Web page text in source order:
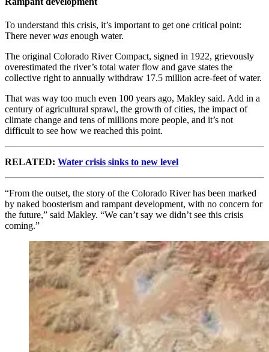
To understand this crisis, it’s important to get one critical point:
There neverwas enough water.
The original Colorado River Compact, signed in 1922, grievously
overestimated the river’s total water flow and gave states the
collective right to annually withdraw 17.5 million acre-feet of water.
That was way too much even 100 years ago, Makley said. Add in a
century of agricultural sprawl, the growth of cities, the impact of
climate change and tens of millions more people, and it’s not
difficult to see how we reached this point.
RELATED: Water crisis sinks to new level
“From the outset, the story of the Colorado River has been marked
by naked boosterism and rampant development, with no concern for
the future,” said Makley. “We can’t say we didn’t see this crisis
coming.”